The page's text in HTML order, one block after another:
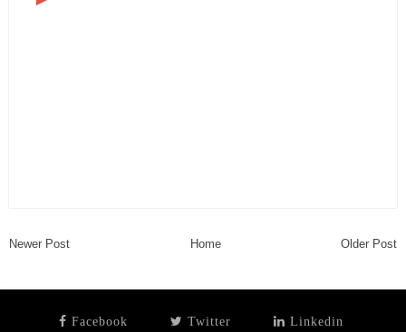
Newer Post Home Older Post
Facebook Twitter
Linkedin